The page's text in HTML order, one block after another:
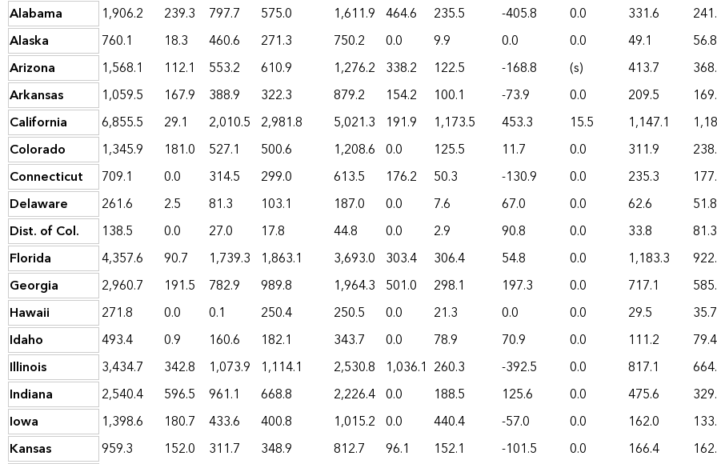
Alabama 1,906.2 239.3 797.7 575.0 1,611.9 464.6 235.5 -405.8 0.0 331.6
Alaska
760.1 18.3 460.6 271.3 750.2 0.0 9.9 0.0 0.0 49.1 56.8
Arizona
1,568.1 112.1 553.2 610.9 1,276.2 338.2 122.5 -168.8 (s) 413.7
Arkansas
1,059.5 167.9 388.9 322.3 879.2 154.2 100.1 -73.9 0.0 209.5
California
6,855.5 29.1 2,010.5 2,981.8 5,021.3 191.9 1,173.5 453.3 15.5 1,147.1
Colorado
1,345.9 181.0 527.1 500.6 1,208.6 0.0 125.5 11.7 0.0 311.9
Connecticut
709.1 0.0 314.5 299.0 613.5 176.2 50.3 -130.9 0.0 235.3
Delaware
261.6 2.5 81.3 103.1 187.0 0.0 7.6 67.0 0.0 62.6 51.8
Dist. of Col.
138.5 0.0 27.0 17.8 44.8 0.0 2.9 90.8 0.0 33.8 81.3
Florida
4,357.6 90.7 1,739.3 1,863.1 3,693.0 303.4 306.4 54.8 0.0 1,183.3
Georgia
2,960.7 191.5 782.9 989.8 1,964.3 501.0 298.1 197.3 0.0 717.1
Hawaii
271.8 0.0 0.1 250.4 250.5 0.0 21.3 0.0 0.0 29.5 35.7
Idaho
493.4 0.9 160.6 182.1 343.7 0.0 78.9 70.9 0.0 111.2 79.4
Illinois
3,434.7 342.8 1,073.9 1,114.1 2,530.8 1,036.1 260.3 -392.5 0.0 817.1
Indiana
2,540.4 596.5 961.1 668.8 2,226.4 0.0 188.5 125.6 0.0 475.6
Iowa
1,398.6 180.7 433.6 400.8 1,015.2 0.0 440.4 -57.0 0.0 162.0
Kansas
959.3 152.0 311.7 348.9 812.7 96.1 152.1 -101.5 0.0 166.4